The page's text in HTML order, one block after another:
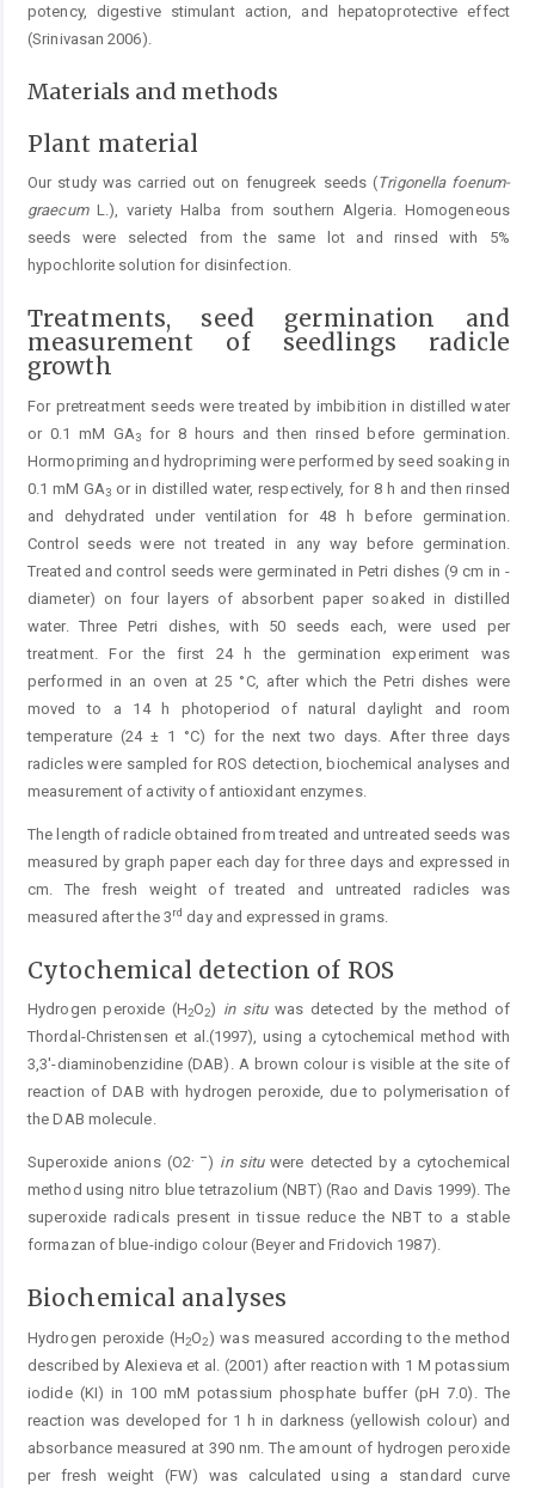
potency, digestive stimulant action, and hepatoprotective effect
(Srinivasan 2006).
Materials and methods
Plant material
Our study was carried out on fenugreek seeds (Trigonella foenum-
graecum L.), variety Halba from southern Algeria. Homogeneous
seeds were selected from the same lot and rinsed with 5%
hypochlorite solution for disinfection.
Treatments, seed germination and
measurement of seedlings radicle
growth
For pretreatment seeds were treated by imbibition in ­distilled water
or 0.1 mM GA3
for 8 hours and then rinsed before germination.
Hormopriming and hydropriming were performed by seed soaking in
0.1 mM GA3 or in ­distilled water, respectively, for 8 h and then rinsed
and dehydrated under ventilation for 48 h before germination.
Control seeds were not treated in any way before germination.
Treated and control seeds were germinated in Petri dishes (9 cm in ­
diameter) on four layers of absorbent paper soaked in distilled
water. Three Petri dishes, with 50 seeds each, were used per
treatment. For the first 24 h the germination ­experiment was
performed in an oven at 25 °C, after which the Petri dishes were
moved to a 14 h photo­period of natural daylight and room
temperature (24 ± 1 °C) for the next two days. After three days
radicles were sampled for ROS detection, biochemical analyses and
measurement of activity of antioxidant enzymes.
The length of radicle obtained from treated and untreated seeds was
measured by graph paper each day for three days and expressed in
cm. The fresh weight of treated and untreated radicles was
measured after the 3rd day and expressed in grams.
Cytochemical detection of ROS
Hydrogen peroxide (H2O2) in situwas detected by the method of
Thordal-Christensen et al .(1997), using a cytochemical method with
3,3'-diaminobenzidine (DAB). A brown colour is visible at the site of
reaction of DAB with ­hydrogen peroxide, due to polymerisation of
the DAB ­molecule.
Superoxide anions (O2 –) in situwere detected by a cyto­chemical
method using nitro blue tetrazolium (NBT) (Rao and Davis 1999). The
superoxide radicals present in tissue reduce the NBT to a stable
formazan of blue-indigo colour (Beyer and Fridovich 1987).
Biochemical analyses
Hydrogen peroxide (H2O2) was measured according to the method
described by Alexieva et al. (2001) after reaction with 1 M potassium
iodide (KI) in 100 mM potassium phosphate buffer (pH 7.0). The
reaction was developed for 1 h in darkness (yellowish colour) and
absorbance measured at 390 nm. The amount of hydrogen peroxide
per fresh weight (FW) was calculated using a standard curve